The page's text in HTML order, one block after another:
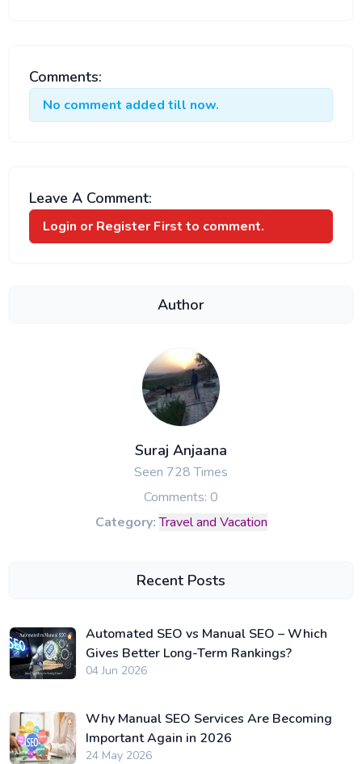
Comments:
No comment added till now.
Leave A Comment:
Login or Register First to comment.
Author
Suraj Anjaana
Seen 728 Times
Comments: 0
Category: Travel and Vacation
Recent Posts
Automated SEO vs Manual SEO – Which
Gives Better Long-Term Rankings?
04 Jun 2026
Why Manual SEO Services Are Becoming
Important Again in 2026
24 May 2026